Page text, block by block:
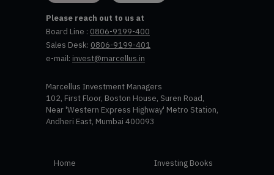
Please reach out to us at
Board Line : 0806-9199-400
Sales Desk: 0806-9199-401
e-mail: invest@marcellus.in
Marcellus Investment Managers
102, First Floor, Boston House, Suren Road,
Near 'Western Express Highway' Metro Station,
Andheri East, Mumbai 400093
Home Investing Books